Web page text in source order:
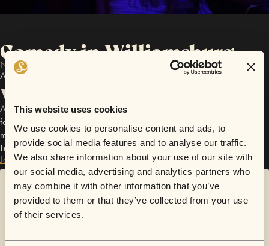
This website uses cookies
We use cookies to personalise content and ads, to
provide social media features and to analyse our traffic.
We also share information about your use of our site with
our social media, advertising and analytics partners who
may combine it with other information that you’ve
provided to them or that they’ve collected from your use
of their services.
Comedy in Williamsburg
NEAR NYC
All Comedy Events in familiar Willamsburg super venue
What to expect
An intimate comedy + music night in a hidden Williamsburg venue —
featuring NYC stand-ups, live musicians, and one-of-a-kind crossover
moments you won’t see at a regular comedy club
Interested in events like this?
Join waitlist
Sorry!
There are no upcoming Comedy in Williamsburg shows in this